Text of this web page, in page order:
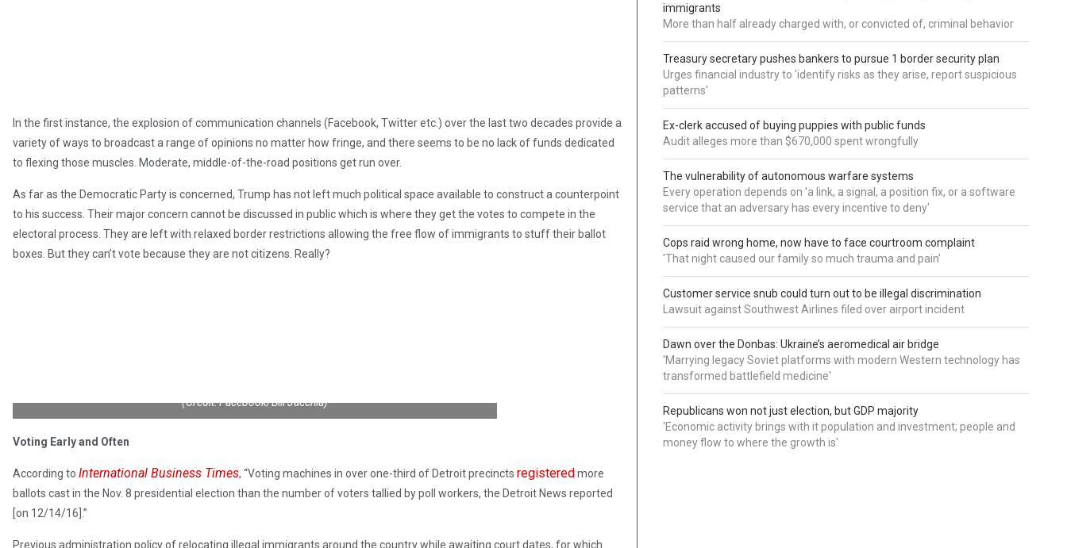
In the first instance, the explosion of communication channels (Facebook, Twitter etc.) over the last two decades provide a
variety of ways to broadcast a range of opinions no matter how fringe, and there seems to be no lack of funds dedicated
to flexing those muscles. Moderate, middle-of-the-road positions get run over.
As far as the Democratic Party is concerned, Trump has not left much political space available to construct a counterpoint
to his success. Their major concern cannot be discussed in public which is where they get the votes to compete in the
electoral process. They are left with relaxed border restrictions allowing the free flow of immigrants to stuff their ballot
boxes. But they can’t vote because they are not citizens. Really?
(Credit: Facebook/Bill Jacchia)
Voting Early and Often
According to International Business Times, “Voting machines in over one-third of Detroit precincts registeredmore
ballots cast in the Nov. 8 presidential election than the number of voters tallied by poll workers, the Detroit News reported
[on 12/14/16].”
Previous administration policy of relocating illegal immigrants around the country while awaiting court dates, for which
immigrants
More than half already charged with, or convicted of, criminal behavior
Treasury secretary pushes bankers to pursue 1 border security plan
Urges financial industry to 'identify risks as they arise, report suspicious
patterns'
Ex-clerk accused of buying puppies with public funds
Audit alleges more than $670,000 spent wrongfully
The vulnerability of autonomous warfare systems
Every operation depends on 'a link, a signal, a position fix, or a software
service that an adversary has every incentive to deny'
Cops raid wrong home, now have to face courtroom complaint
'That night caused our family so much trauma and pain'
Customer service snub could turn out to be illegal discrimination
Lawsuit against Southwest Airlines filed over airport incident
Dawn over the Donbas: Ukraine’s aeromedical air bridge
'Marrying legacy Soviet platforms with modern Western technology has
transformed battlefield medicine'
Republicans won not just election, but GDP majority
'Economic activity brings with it population and investment; people and
money flow to where the growth is'